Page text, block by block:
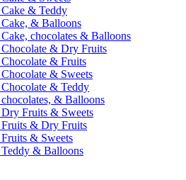
& Teddy
& Balloons
chocolates & Balloons
& Dry Fruits
& Fruits
& Sweets
& Teddy
& Balloons
Fruits & Sweets
& Dry Fruits
& Sweets
& Balloons